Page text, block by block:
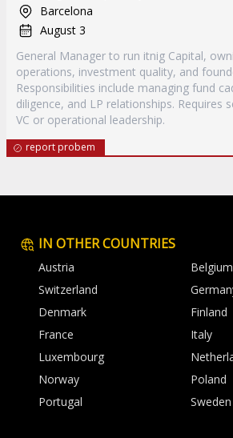
Barcelona
August 3
General Manager to run itnig Capital,
operations, investment quality, and
Responsibilities include managing fund
diligence, and LP relationships. Requires
VC or operational leadership.
report probem
IN OTHER COUNTRIES
Austria
Belgium
Switzerland
Denmark
Finland
France
Italy
Luxembourg
Norway
Poland
Portugal
Sweden